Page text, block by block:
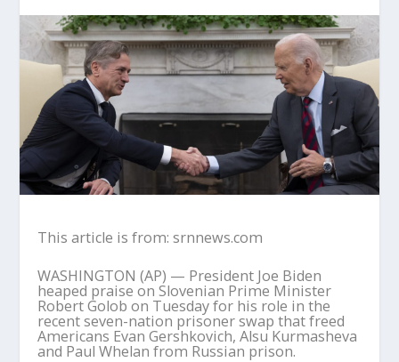
This article is from: srnnews.com
WASHINGTON (AP) — President Joe Biden
heaped praise on Slovenian Prime Minister
Robert Golob on Tuesday for his role in the
recent seven-nation prisoner swap that freed
Americans Evan Gershkovich, Alsu Kurmasheva
and Paul Whelan from Russian prison.